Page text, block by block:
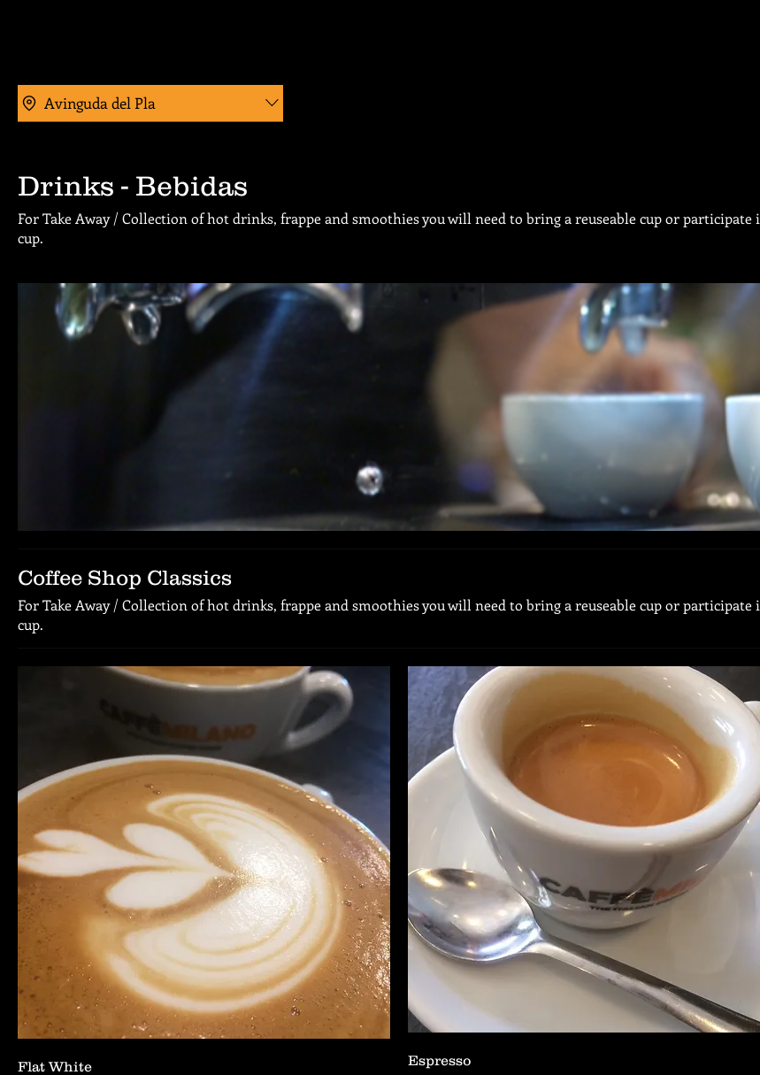
Avinguda del Pla
Drinks - Bebidas
For Take Away / Collection of hot drinks, frappe and smoothies you will need to bring a reuseable cup or
cup.
Coffee Shop Classics
For Take Away / Collection of hot drinks, frappe and smoothies you will need to bring a reuseable cup or
cup.
Flat White Espresso